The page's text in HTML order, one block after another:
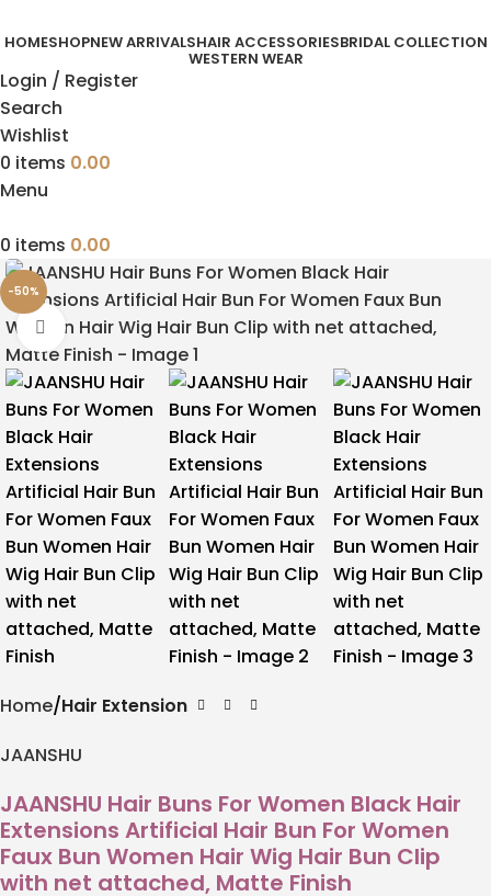
HOMESHOPNEW ARRIVALSHAIR ACCESSORIESBRIDAL COLLECTION
WESTERN WEAR
Login / Register
Search
Wishlist
0 items 0.00
Menu
0 items 0.00
-50%
Click to enlarge
Home Hair Extension
JAANSHU
JAANSHU Hair Buns For Women Black Hair
Extensions Artificial Hair Bun For Women
Faux Bun Women Hair Wig Hair Bun Clip
with net attached, Matte Finish